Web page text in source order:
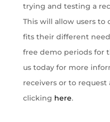
trying and testing a
This will allow users
fits their different
free demo periods for
us today for more
receivers or to
clicking here.